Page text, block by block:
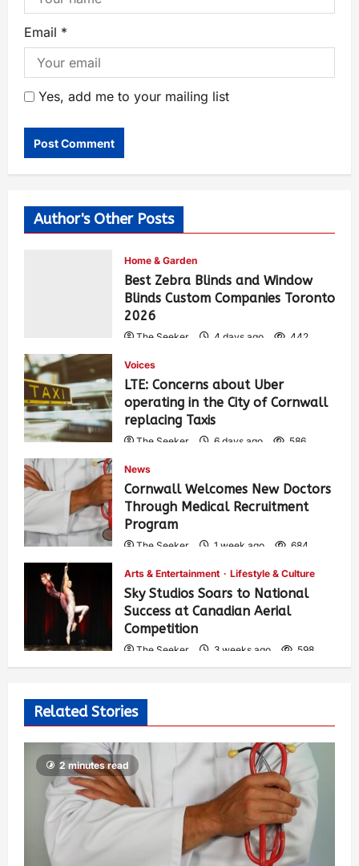
Email *
Yes, add me to your mailing list
Author's Other Posts
Home & Garden
Best Zebra Blinds and Window
Blinds Custom Companies Toronto
2026
The Seeker 4 days ago 442
Voices
LTE: Concerns about Uber
operating in the City of Cornwall
replacing Taxis
The Seeker 6 days ago 586
News
Cornwall Welcomes New Doctors
Through Medical Recruitment
Program
The Seeker 1 week ago 684
Arts & Entertainment Lifestyle & Culture
Sky Studios Soars to National
Success at Canadian Aerial
Competition
The Seeker 3 weeks ago 598
Related Stories
2 minutes read